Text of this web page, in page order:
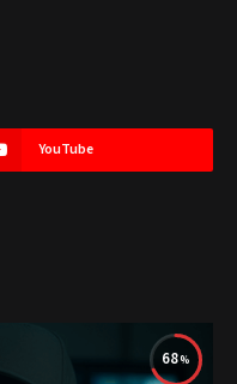
YouTube
68